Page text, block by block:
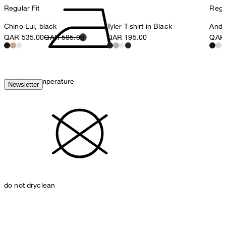
iron, low temperature
do not dryclean
Regular Fit
Chino Lui, black
QAR 535.00QAR 585.00
Tyler T-shirt in Black
QAR 195.00
Newsletter